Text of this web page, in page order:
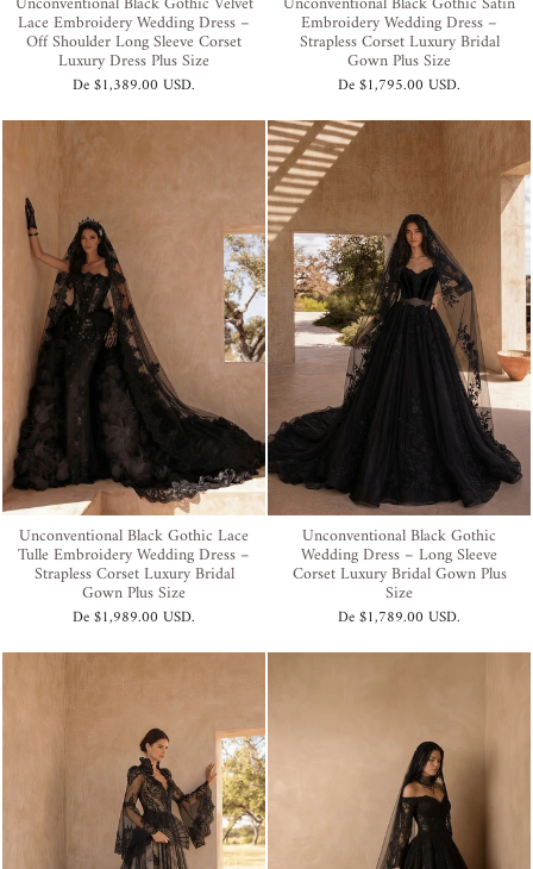
Lace Embroidery Wedding Dress –
Off Shoulder Long Sleeve Corset
Luxury Dress Plus Size
De$1,389.00 USD.
Embroidery Wedding Dress –
Strapless Corset Luxury Bridal
Gown Plus Size
De$1,795.00 USD.
Unconventional Black Gothic Lace
Tulle Embroidery Wedding Dress –
Strapless Corset Luxury Bridal
Gown Plus Size
De$1,989.00 USD.
Unconventional Black Gothic
Wedding Dress – Long Sleeve
Corset Luxury Bridal Gown Plus
Size
De$1,789.00 USD.